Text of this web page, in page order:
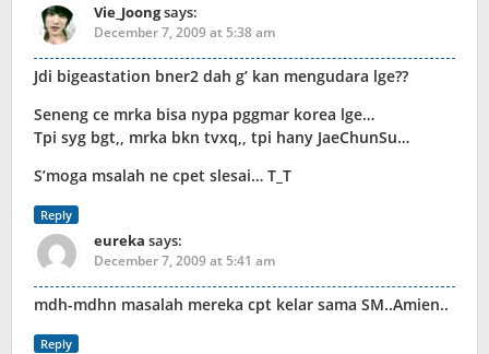
Vie_Joongsays:
December 7, 2009 at 5:38 am
Jdi bigeastation bner2 dah g’ kan mengudara lge??
Seneng ce mrka bisa nypa pggmar korea lge…
Tpi syg bgt,, mrka bkn tvxq,, tpi hany JaeChunSu…
S’moga msalah ne cpet slesai… T_T
Reply
eureka says:
December 7, 2009 at 5:41 am
mdh-mdhn masalah mereka cpt kelar sama SM..Amien..
Reply